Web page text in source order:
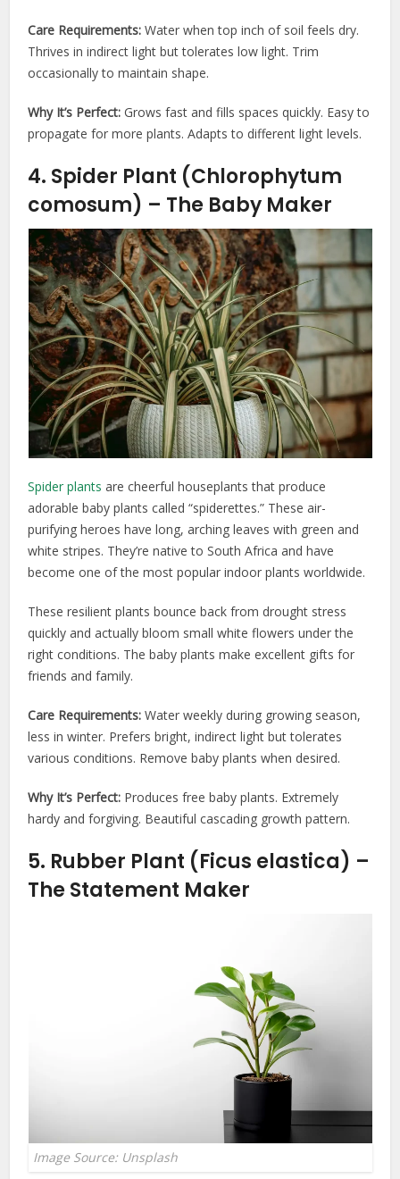
Care Requirements: Water when top inch of soil feels dry.
Thrives in indirect light but tolerates low light. Trim
occasionally to maintain shape.
Why It’s Perfect: Grows fast and fills spaces quickly. Easy to
propagate for more plants. Adapts to different light levels.
4. Spider Plant (Chlorophytum
comosum) – The Baby Maker
Spider plants are cheerful houseplants that produce
adorable baby plants called “spiderettes.” These air-
purifying heroes have long, arching leaves with green and
white stripes. They’re native to South Africa and have
become one of the most popular indoor plants worldwide.
These resilient plants bounce back from drought stress
quickly and actually bloom small white flowers under the
right conditions. The baby plants make excellent gifts for
friends and family.
Care Requirements: Water weekly during growing season,
less in winter. Prefers bright, indirect light but tolerates
various conditions. Remove baby plants when desired.
Why It’s Perfect: Produces free baby plants. Extremely
hardy and forgiving. Beautiful cascading growth pattern.
5. Rubber Plant (Ficus elastica) –
The Statement Maker
Image Source: Unsplash